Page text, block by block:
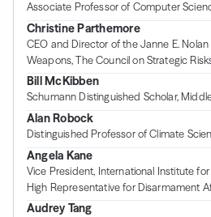
Associate Professor of Computer
Christine Parthemore
CEO and Director of the Janne E.
Weapons, The Council on Strategic
Bill McKibben
Schumann Distinguished Scholar,
Alan Robock
Distinguished Professor of Climate
Angela Kane
Vice President, International Institute
High Representative for Disarmament
Audrey Tang